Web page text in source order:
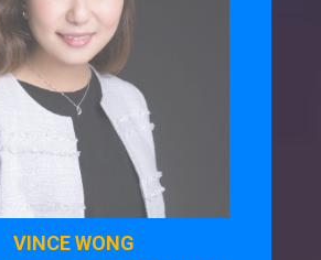
VINCE WONG